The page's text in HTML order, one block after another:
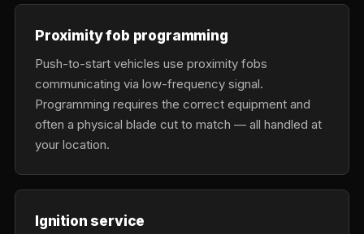
Proximity fob programming
Push-to-start vehicles use proximity fobs
communicating via low-frequency signal.
Programming requires the correct equipment and
often a physical blade cut to match — all handled at
your location.
Ignition service